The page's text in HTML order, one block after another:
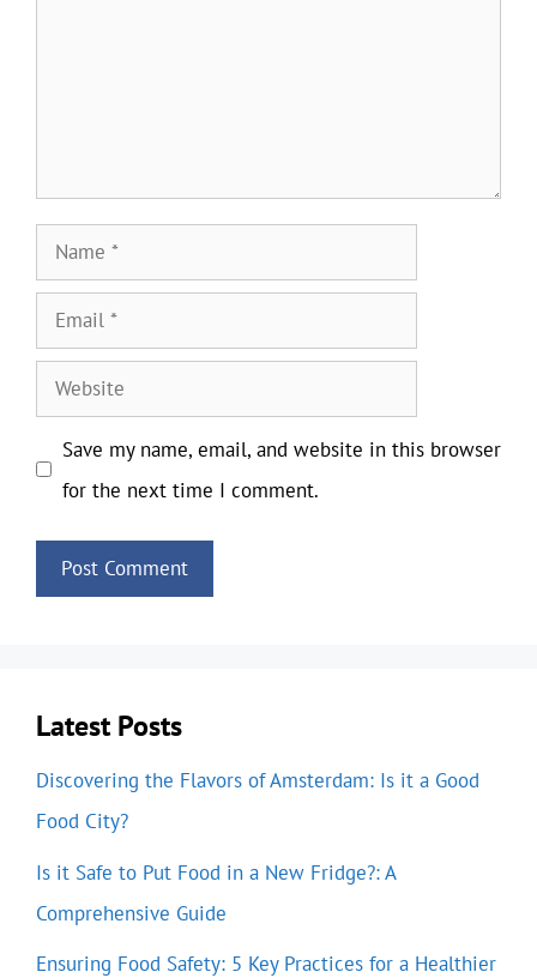
Name
Email
Website
Save my name, email, and website in this browser
for the next time I comment.
Latest Posts
Discovering the Flavors of Amsterdam: Is it a Good
Food City?
Is it Safe to Put Food in a New Fridge?: A
Comprehensive Guide
Ensuring Food Safety: 5 Key Practices for a Healthier